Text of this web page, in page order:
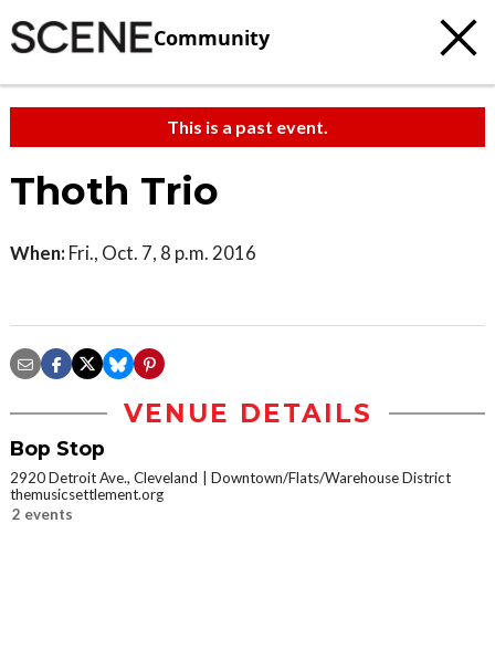
Community
This is a past event.
Thoth Trio
When: Fri., Oct. 7, 8 p.m. 2016
VENUE DETAILS
Bop Stop
2920 Detroit Ave., Cleveland
Downtown/Flats/Warehouse District
themusicsettlement.org
2 events